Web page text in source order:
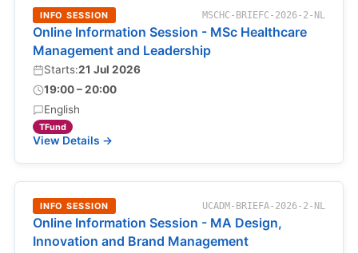
INFO SESSION MSCHC-BRIEFC-2026-2-NL
Online Information Session - MSc Healthcare
Management and Leadership
Starts:21 Jul 2026
19:00 – 20:00
English
TFund
View Details →
INFO SESSION UCADM-BRIEFA-2026-2-NL
Online Information Session - MA Design,
Innovation and Brand Management